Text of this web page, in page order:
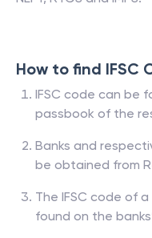
How to find IFSC
IFSC code can be
passbook of the
Banks and
be obtained from
The IFSC code of
found on the